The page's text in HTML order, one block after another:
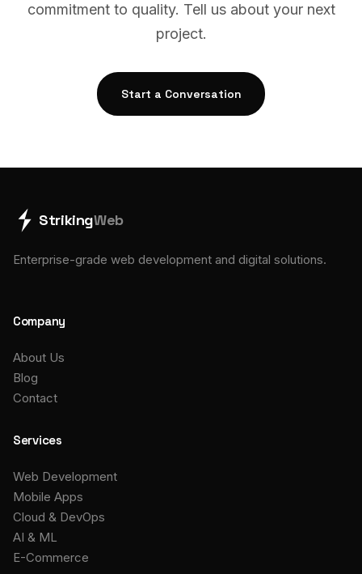
commitment to quality. Tell us about your next
project.
Start a Conversation
StrikingWeb
Enterprise-grade web development and digital solutions.
Company
About Us
Blog
Contact
Services
Web Development
Mobile Apps
Cloud & DevOps
AI & ML
E-Commerce